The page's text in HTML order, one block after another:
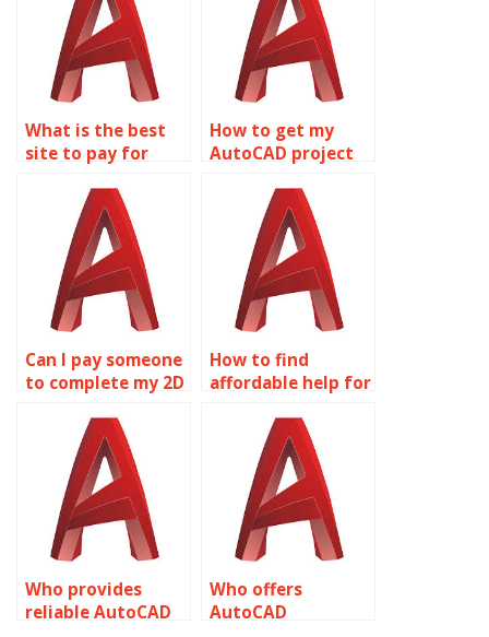
What is the best
site to pay for
assignment help?
How to get my
AutoCAD project
professionally?
Can I pay someone
to complete my 2D
How to find
affordable help for
assignment?
Who provides
reliable AutoCAD
Who offers
AutoCAD